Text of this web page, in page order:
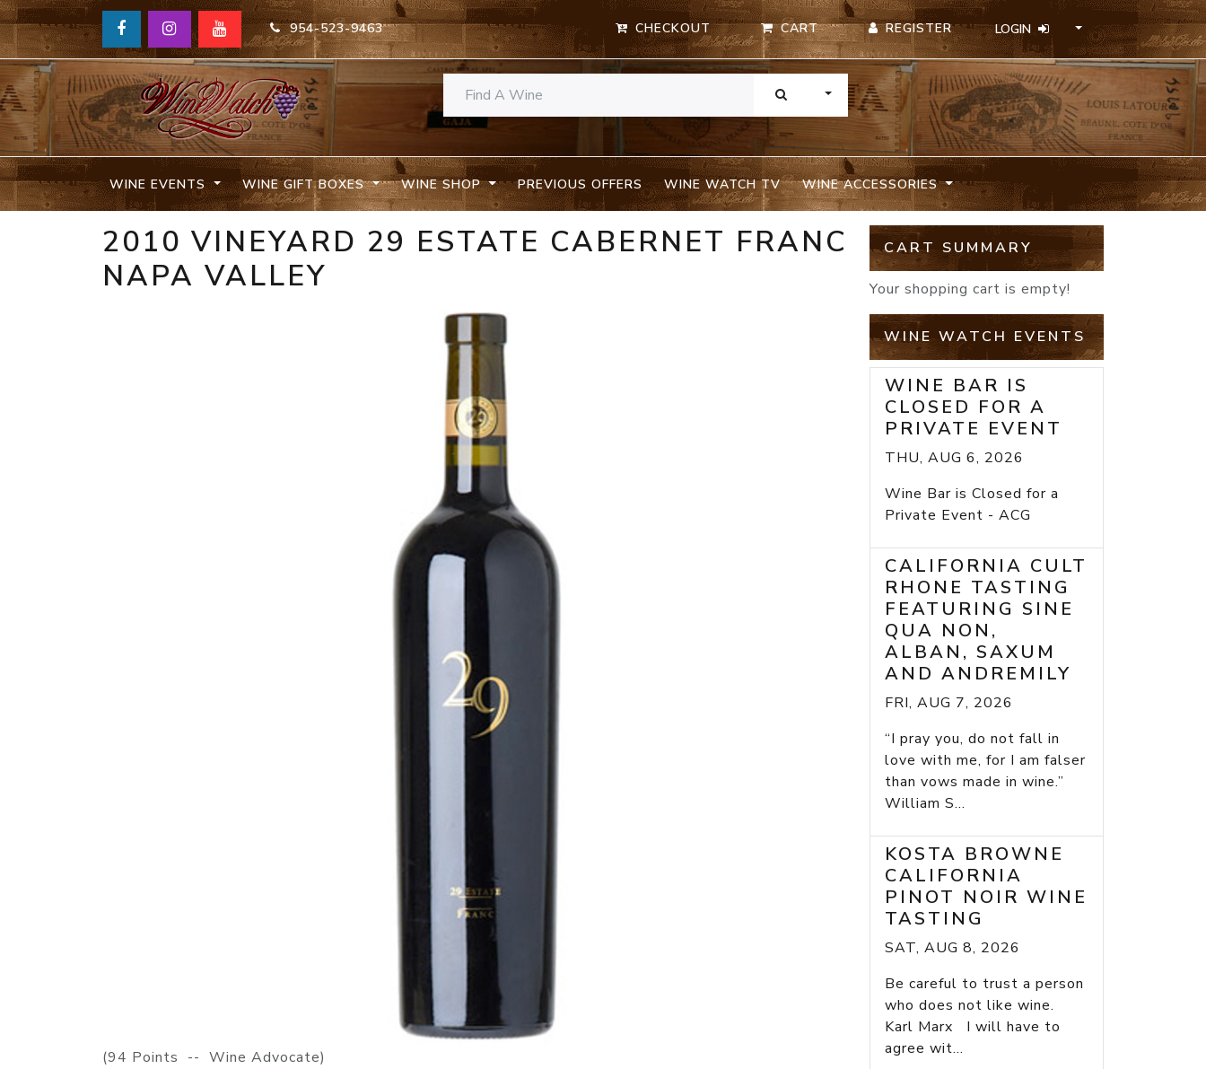
954-523-9463 CHECKOUT CART REGISTER LOGIN
TOGGLE DROPDOWN
WINE EVENTS WINE GIFT BOXES WINE SHOP PREVIOUS OFFERS WINE WATCH TV WINE ACCESSORIES
2010 VINEYARD 29 ESTATE CABERNET FRANC
NAPA VALLEY
(94 Points -- Wine Advocate)
CART SUMMARY
Your shopping cart is empty!
WINE WATCH EVENTS
WINE BAR IS
CLOSED FOR A
PRIVATE EVENT
THU, AUG 6, 2026
Wine Bar is Closed for a
Private Event - ACG
CALIFORNIA CULT
RHONE TASTING
FEATURING SINE
QUA NON,
ALBAN, SAXUM
AND ANDREMILY
FRI, AUG 7, 2026
“I pray you, do not fall in
love with me, for I am falser
than vows made in wine.”
William S...
KOSTA BROWNE
CALIFORNIA
PINOT NOIR WINE
TASTING
SAT, AUG 8, 2026
Be careful to trust a person
who does not like wine.
Karl Marx I will have to
agree wit...